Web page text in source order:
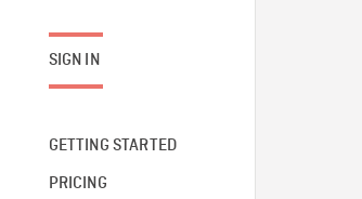
SIGN IN
GETTING STARTED
PRICING